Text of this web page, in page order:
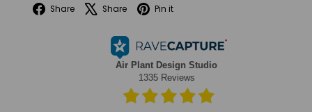
Share Facebook
Share X Pin it